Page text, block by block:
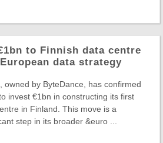
to Finnish data centre
data strategy
owned by ByteDance, has confirmed
invest €1bn in constructing its first
in Finland. This move is a
step in its broader &euro ...